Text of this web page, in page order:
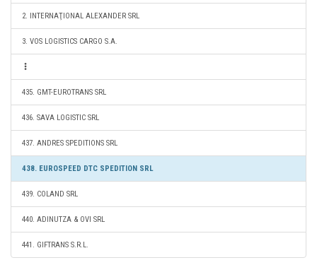
2. INTERNAŢIONAL ALEXANDER SRL
3. VOS LOGISTICS CARGO S.A.
435. GMT-EUROTRANS SRL
436. SAVA LOGISTIC SRL
437. ANDRES SPEDITIONS SRL
438. EUROSPEED DTC SPEDITION SRL
439. COLAND SRL
440. ADINUTZA & OVI SRL
441. GIFTRANS S.R.L.